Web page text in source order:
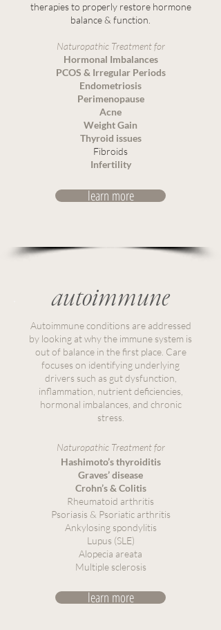
therapies to properly restore hormone
balance & function.
Naturopathic Treatment for
Hormonal Imbalances
PCOS & Irregular Periods
Endometriosis
Perimenopause
Acne
Weight Gain
Thyroid issues
Fibroids
Infertility
learn more
Autoimmune conditions are addressed
by looking at why the immune system is
out of balance in the first place. Care
focuses on identifying underlying
drivers such as gut dysfunction,
inflammation, nutrient deficiencies,
hormonal imbalances, and chronic
stress.
Naturopathic Treatment for
Hashimoto’s thyroiditis
Graves’ disease
Crohn’s & Colitis
Rheumatoid arthritis
Psoriasis & Psoriatic arthritis
Ankylosing spondylitis
Lupus (SLE)
Alopecia areata
Multiple sclerosis
learn more
autoimmune